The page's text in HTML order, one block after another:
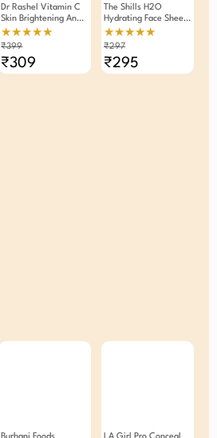
Dr Rashel Vitamin C
Skin Brightening And
Anti- Ageing Face
Serum Contains
★★★★★
₹399
₹309
The Shills H2O
Hydrating Face Sheet
Mask 25g (Pack Of 3)
★★★★★
₹297
₹295